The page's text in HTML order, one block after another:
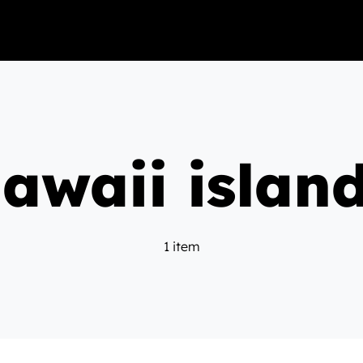
1 item